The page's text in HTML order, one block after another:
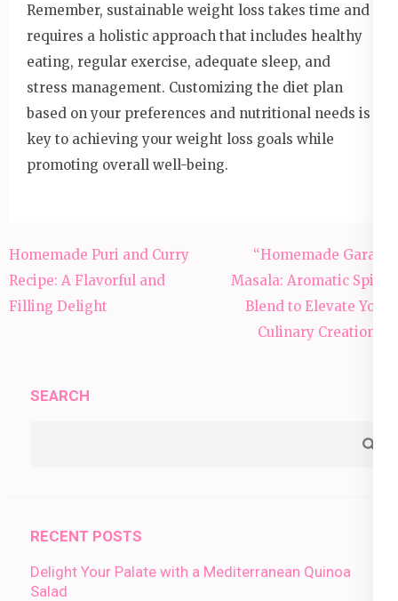
Remember, sustainable weight loss takes time and
requires a holistic approach that includes healthy
eating, regular exercise, adequate sleep, and
stress management. Customizing the diet plan
based on your preferences and nutritional needs is
key to achieving your weight loss goals while
promoting overall well-being.
Post
navigation
Homemade Puri and Curry
Recipe: A Flavorful and
Filling Delight
“Homemade Garam
Masala: Aromatic Spice
Blend to Elevate Your
Culinary Creations”
SEARCH
RECENT POSTS
Delight Your Palate with a Mediterranean Quinoa
Salad